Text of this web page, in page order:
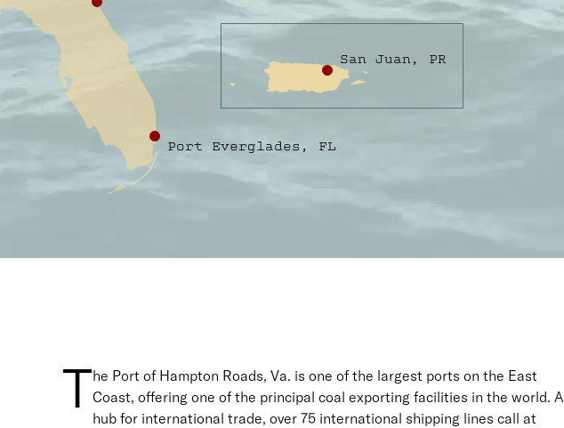
Port Everglades, FL
San Juan, PR
The Port of Hampton Roads, Va. is one of the largest ports on the East
Coast, offering one of the principal coal exporting facilities in the world. A
hub for international trade, over 75 international shipping lines call at